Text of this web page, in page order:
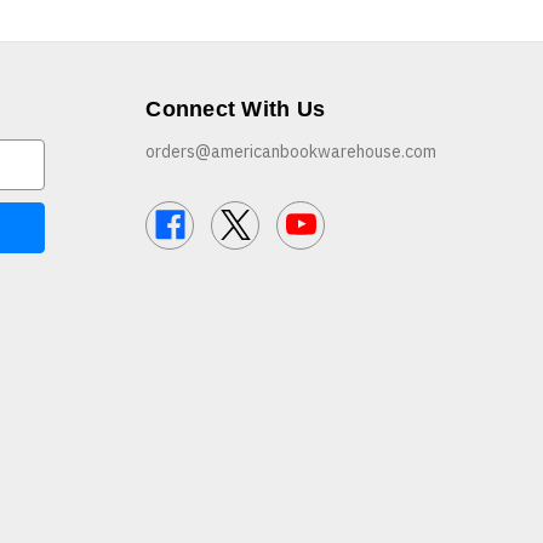
Connect With Us
orders@americanbookwarehouse.com